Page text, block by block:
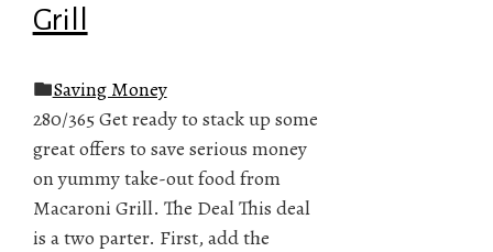
Grill
Saving Money
280/365 Get ready to stack up some
great offers to save serious money
on yummy take-out food from
Macaroni Grill. The Deal This deal
is a two parter. First, add the